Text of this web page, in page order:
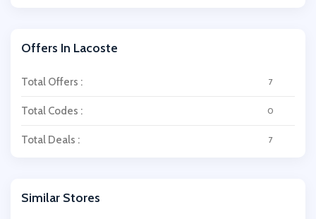
Offers In Lacoste
Total Offers : 7
Total Codes : 0
Total Deals : 7
Similar Stores